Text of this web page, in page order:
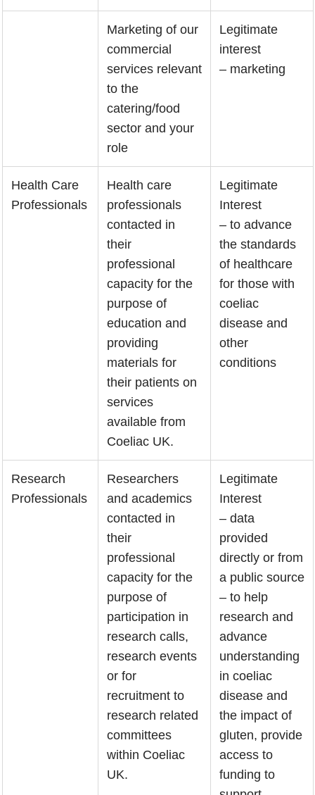
Marketing of our
commercial
services relevant
to the
catering/food
sector and your
role
Legitimate
interest
– marketing
Health Care
Professionals
Health care
professionals
contacted in
their
professional
capacity for the
purpose of
education and
providing
materials for
their patients on
services
available from
Coeliac UK.
Legitimate
Interest
– to advance
the standards
of healthcare
for those with
coeliac
disease and
other
conditions
Research
Professionals
Researchers
and academics
contacted in
their
professional
capacity for the
purpose of
participation in
research calls,
research events
or for
recruitment to
research related
committees
within Coeliac
UK.
Legitimate
Interest
– data
provided
directly or from
a public source
– to help
research and
advance
understanding
in coeliac
disease and
the impact of
gluten, provide
access to
funding to